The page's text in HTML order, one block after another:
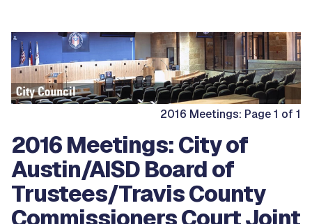
2016 Meetings: Page 1 of 1
2016 Meetings: City of
Austin/AISD Board of
Trustees/Travis County
Commissioners Court Joint